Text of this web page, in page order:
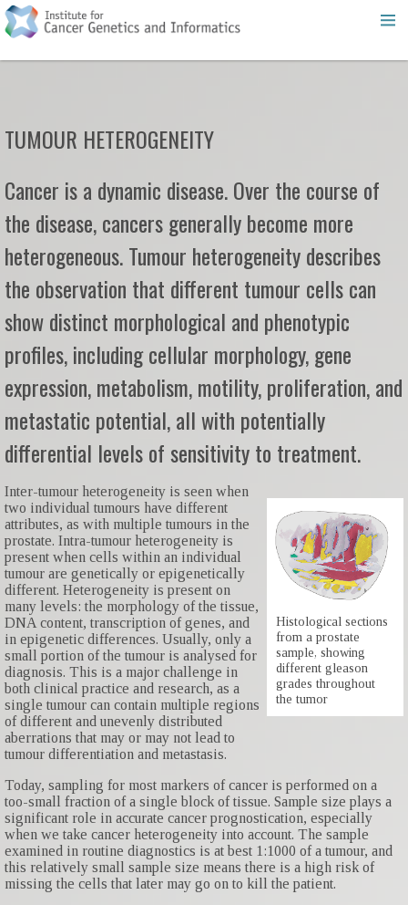
TUMOUR HETEROGENEITY
Cancer is a dynamic disease. Over the course of
the disease, cancers generally become more
heterogeneous. Tumour heterogeneity describes
the observation that different tumour cells can
show distinct morphological and phenotypic
profiles, including cellular morphology, gene
expression, metabolism, motility, proliferation, and
metastatic potential, all with potentially
differential levels of sensitivity to treatment.
Histological sections
from a prostate
sample, showing
different gleason
grades throughout
the tumor
Inter-tumour heterogeneity is seen when
two individual tumours have different
attributes, as with multiple tumours in the
prostate. Intra-tumour heterogeneity is
present when cells within an individual
tumour are genetically or epigenetically
different. Heterogeneity is present on
many levels: the morphology of the tissue,
DNA content, transcription of genes, and
in epigenetic differences. Usually, only a
small portion of the tumour is analysed for
diagnosis. This is a major challenge in
both clinical practice and research, as a
single tumour can contain multiple regions
of different and unevenly distributed
aberrations that may or may not lead to
tumour differentiation and metastasis.
Today, sampling for most markers of cancer is performed on a
too-small fraction of a single block of tissue. Sample size plays a
significant role in accurate cancer prognostication, especially
when we take cancer heterogeneity into account. The sample
examined in routine diagnostics is at best 1:1000 of a tumour, and
this relatively small sample size means there is a high risk of
missing the cells that later may go on to kill the patient.